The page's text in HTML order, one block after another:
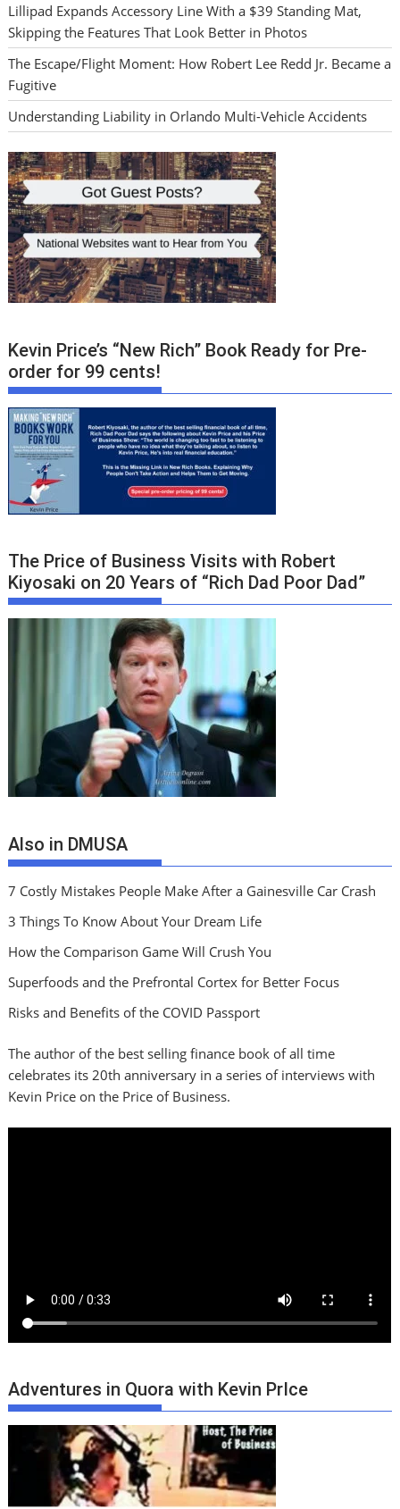
Lillipad Expands Accessory Line With a $39 Standing Mat,
Skipping the Features That Look Better in Photos
The Escape/Flight Moment: How Robert Lee Redd Jr. Became a
Fugitive
Understanding Liability in Orlando Multi-Vehicle Accidents
Kevin Price’s “New Rich” Book Ready for Pre-
order for 99 cents!
The Price of Business Visits with Robert
Kiyosaki on 20 Years of “Rich Dad Poor Dad”
Also in DMUSA
7 Costly Mistakes People Make After a Gainesville Car Crash
3 Things To Know About Your Dream Life
How the Comparison Game Will Crush You
Superfoods and the Prefrontal Cortex for Better Focus
Risks and Benefits of the COVID Passport
The author of the best selling finance book of all time
celebrates its 20th anniversary in a series of interviews with
Kevin Price on the Price of Business.
Adventures in Quora with Kevin PrIce